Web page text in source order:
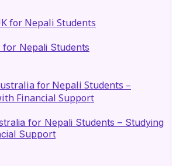
Nepali Students
for Nepali Students – Studying
Support